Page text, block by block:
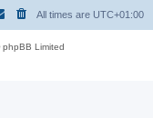
All times are UTC+01:00
Limited